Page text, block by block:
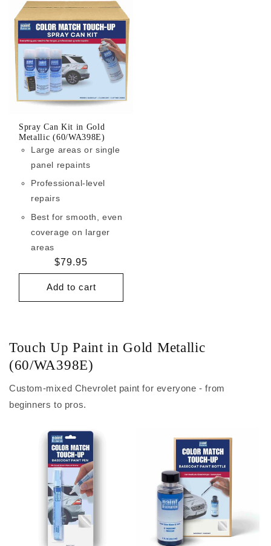
Spray Can Kit in Gold
Metallic (60/WA398E)
Large areas or single
panel repaints
Professional-level
repairs
Best for smooth, even
coverage on larger
areas
Regular
price
$79.95
Add to cart
Touch Up Paint in Gold Metallic
(60/WA398E)
Custom-mixed Chevrolet paint for everyone - from
beginners to pros.